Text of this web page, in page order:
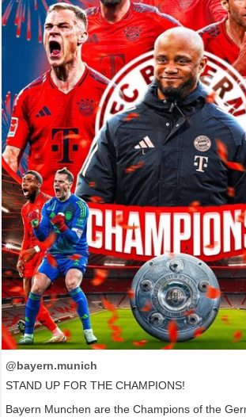
@bayern.munich
STAND UP FOR THE CHAMPIONS!
Bayern Munchen are the Champions of the